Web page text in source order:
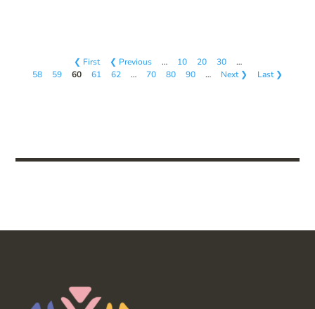
❮ First ❮ Previous … 10 20 30
…
58
59 60 61 62 … 70 80 90 … Next ❯ Last ❯